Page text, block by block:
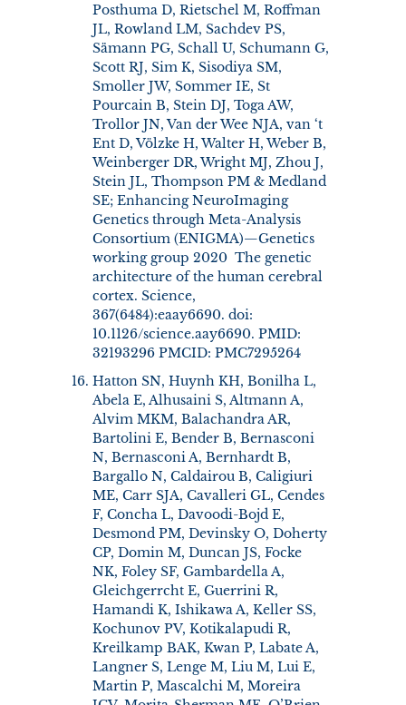
Posthuma D, Rietschel M, Roffman
JL, Rowland LM, Sachdev PS,
Sämann PG, Schall U, Schumann G,
Scott RJ, Sim K, Sisodiya SM,
Smoller JW, Sommer IE, St
Pourcain B, Stein DJ, Toga AW,
Trollor JN, Van der Wee NJA, van ‘t
Ent D, Völzke H, Walter H, Weber B,
Weinberger DR, Wright MJ, Zhou J,
Stein JL, Thompson PM & Medland
SE; Enhancing NeuroImaging
Genetics through Meta-Analysis
Consortium (ENIGMA)—Genetics
working group 2020 The genetic
architecture of the human cerebral
cortex. Science,
367(6484):eaay6690. doi:
10.1126/science.aay6690. PMID:
32193296 PMCID: PMC7295264
Hatton SN, Huynh KH, Bonilha L,
Abela E, Alhusaini S, Altmann A,
Alvim MKM, Balachandra AR,
Bartolini E, Bender B, Bernasconi
N, Bernasconi A, Bernhardt B,
Bargallo N, Caldairou B, Caligiuri
ME, Carr SJA, Cavalleri GL, Cendes
F, Concha L, Davoodi-Bojd E,
Desmond PM, Devinsky O, Doherty
CP, Domin M, Duncan JS, Focke
NK, Foley SF, Gambardella A,
Gleichgerrcht E, Guerrini R,
Hamandi K, Ishikawa A, Keller SS,
Kochunov PV, Kotikalapudi R,
Kreilkamp BAK, Kwan P, Labate A,
Langner S, Lenge M, Liu M, Lui E,
Martin P, Mascalchi M, Moreira